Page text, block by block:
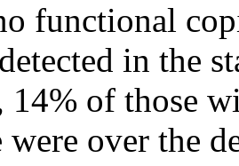
functional
in the
14% of those
were over the